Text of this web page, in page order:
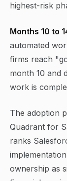
highest-risk
Months 10 to
automated
firms reach
month 10 and
work is
The adoption
Quadrant for
ranks
ownership as